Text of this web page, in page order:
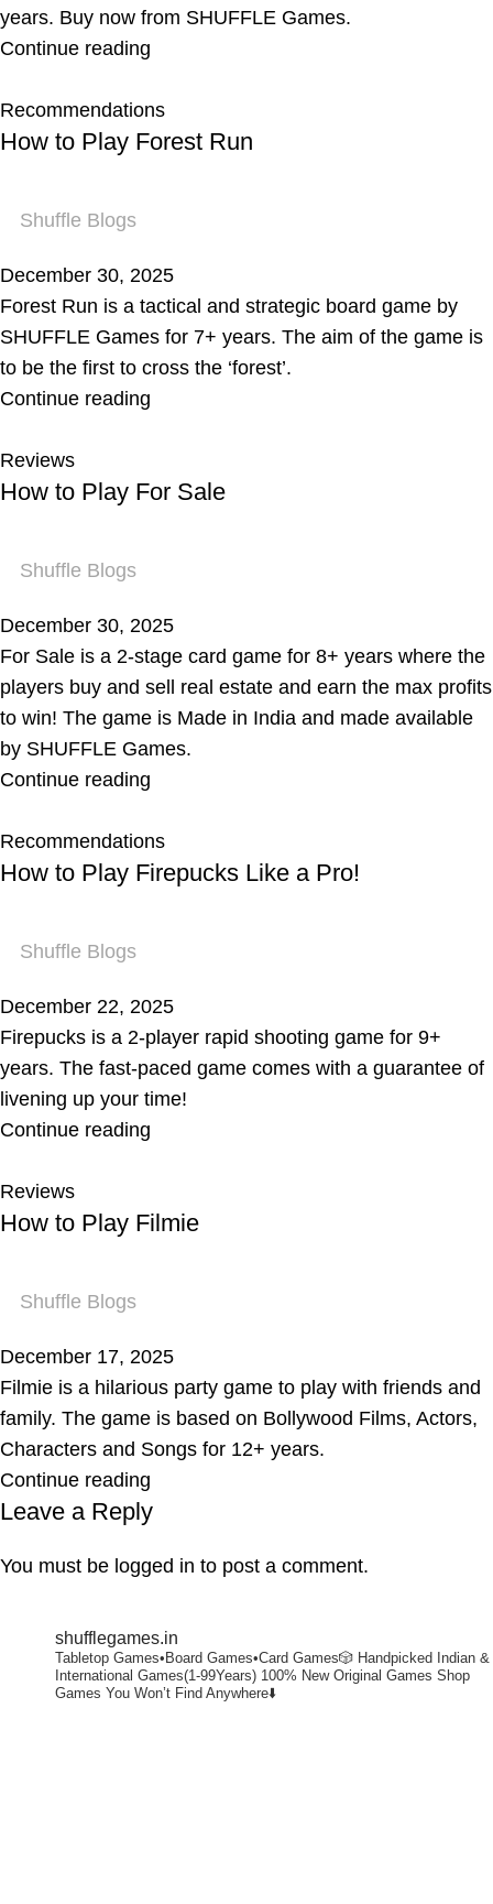
years. Buy now from SHUFFLE Games.
Continue reading
Recommendations
How to Play Forest Run
Shuffle Blogs
December 30, 2025
Forest Run is a tactical and strategic board game by
SHUFFLE Games for 7+ years. The aim of the game is
to be the first to cross the ‘forest’.
Continue reading
Reviews
How to Play For Sale
Shuffle Blogs
December 30, 2025
For Sale is a 2-stage card game for 8+ years where the
players buy and sell real estate and earn the max profits
to win! The game is Made in India and made available
by SHUFFLE Games.
Continue reading
Recommendations
How to Play Firepucks Like a Pro!
Shuffle Blogs
December 22, 2025
Firepucks is a 2-player rapid shooting game for 9+
years. The fast-paced game comes with a guarantee of
livening up your time!
Continue reading
Reviews
How to Play Filmie
Shuffle Blogs
December 17, 2025
Filmie is a hilarious party game to play with friends and
family. The game is based on Bollywood Films, Actors,
Characters and Songs for 12+ years.
Continue reading
Leave a Reply
You must be logged in to post a comment.
shufflegames.in
Tabletop Games•Board Games•Card Games🎲 Handpicked Indian &
International Games(1-99Years) 100% New Original Games Shop
Games You Won’t Find Anywhere⬇️